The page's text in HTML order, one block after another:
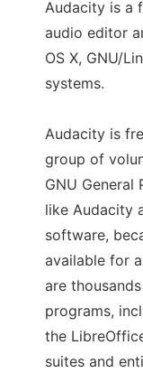
Audacity is a
audio editor
OS X, GNU/
systems.
Audacity is
group of
GNU General
like Audacity
software,
available for
are
programs,
the
suites and